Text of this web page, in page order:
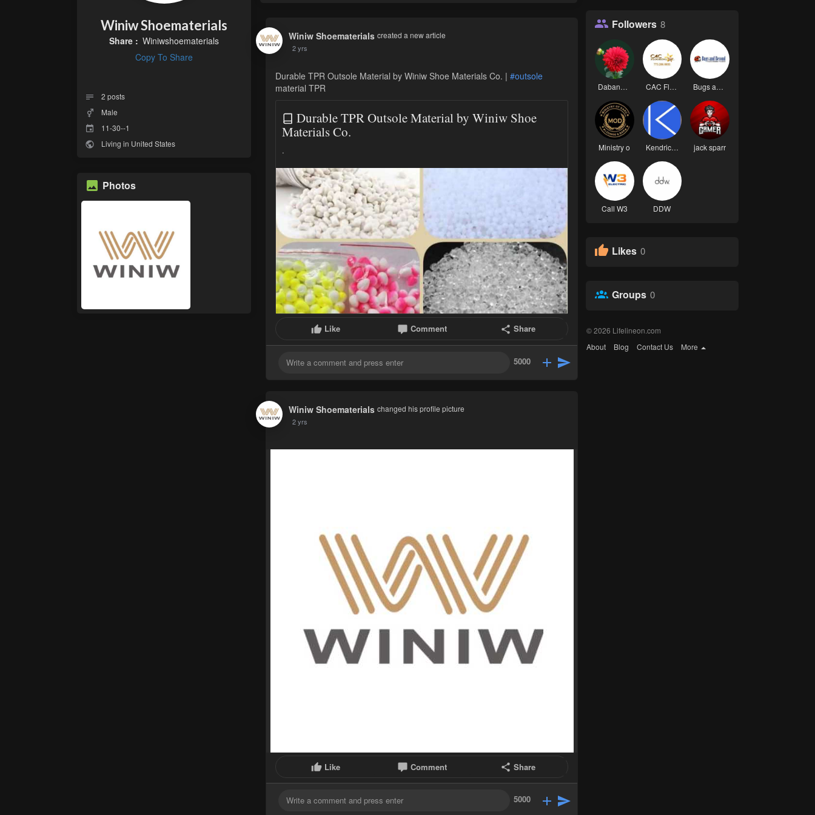
Winiw Shoematerials
Share : Winiwshoematerials
Copy To Share
2 posts
Male
11-30--1
Living in United States
Photos
Winiw Shoematerials created a new article
2 yrs
Durable TPR Outsole Material by Winiw Shoe Materials Co. |#outsole
material TPR
Durable TPR Outsole Material by Winiw Shoe
Materials Co.
.
Like Comment Share
5000
Winiw Shoematerials changed his profile picture
2 yrs
Like Comment Share
5000
Followers 8
Dabang 00 CAC Floori Bugs and B
Ministry o Kendrick L jack sparr
Call W3 DDW
Likes 0
Groups 0
© 2026 Lifelineon.com
About
Blog Contact Us More